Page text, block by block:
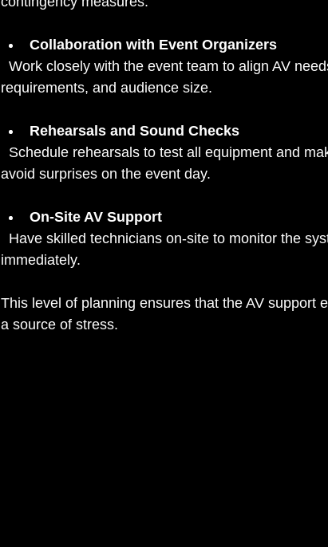
Collaboration with Event Organizers
requirements, and audience size.
Rehearsals and Sound Checks
avoid surprises on the event day.
On-Site AV Support
immediately.
This level of planning ensures that the AV support
a source of stress.